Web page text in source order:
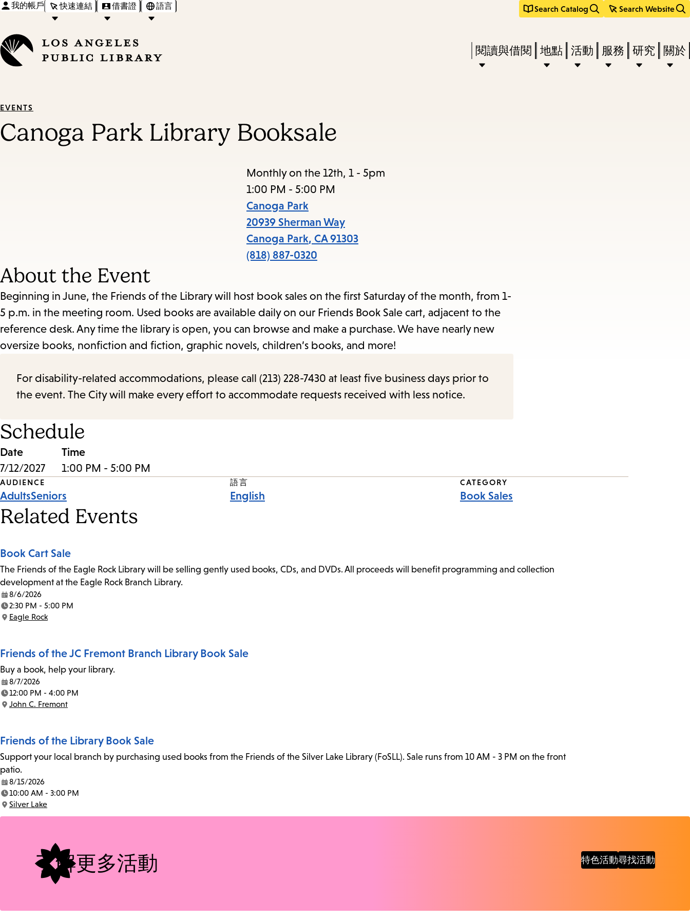
我的帳戶 快速連結 借書證 語言 Search Catalog Search Website
Press
Enter
close
the
submenu.
閱讀與借閱 地點 活動 服務 研究 關於
EVENTS
Canoga Park Library Booksale
Monthly on the 12th, 1 - 5pm
1:00 PM - 5:00 PM
Canoga Park
20939 Sherman Way
Canoga Park, CA 91303
(818) 887-0320
About the Event
Beginning in June, the Friends of the Library will host book sales on the first Saturday of the month, from 1-
5 p.m. in the meeting room. Used books are available daily on our Friends Book Sale cart, adjacent to the
reference desk. Any time the library is open, you can browse and make a purchase. We have nearly new
oversize books, nonfiction and fiction, graphic novels, children’s books, and more!
For disability-related accommodations, please call (213) 228-7430 at least five business days prior to
the event. The City will make every effort to accommodate requests received with less notice.
Schedule
Date
Time
7/12/2027
1:00 PM - 5:00 PM
Event
Tags
AUDIENCE
AdultsSeniors
語言
English
CATEGORY
Book Sales
Related Events
Book Cart Sale
The Friends of the Eagle Rock Library will be selling gently used books, CDs, and DVDs. All proceeds will benefit programming and collection
development at the Eagle Rock Branch Library.
Date:
8/6/2026
Time:
2:30 PM - 5:00 PM
Location:
Eagle Rock
Friends of the JC Fremont Branch Library Book Sale
Buy a book, help your library.
Date:
8/7/2026
Time:
12:00 PM - 4:00 PM
Location:
John C. Fremont
Friends of the Library Book Sale
Support your local branch by purchasing used books from the Friends of the Silver Lake Library (FoSLL). Sale runs from 10 AM - 3 PM on the front
patio.
Date:
8/15/2026
Time:
10:00 AM - 3:00 PM
Location:
Silver Lake
了解更多活動 特色活動尋找活動